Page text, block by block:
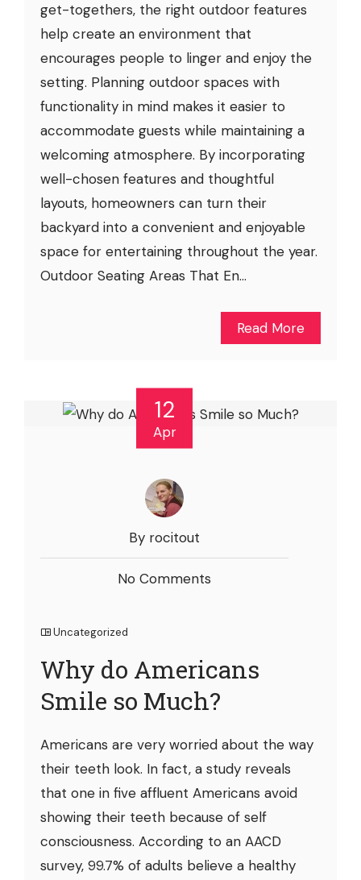
get-togethers, the right outdoor features
help create an environment that
encourages people to linger and enjoy the
setting. Planning outdoor spaces with
functionality in mind makes it easier to
accommodate guests while maintaining a
welcoming atmosphere. By incorporating
well-chosen features and thoughtful
layouts, homeowners can turn their
backyard into a convenient and enjoyable
space for entertaining throughout the year.
Outdoor Seating Areas That En...
Read More
12
Apr
By rocitout
No Comments
Uncategorized
Why do Americans
Smile so Much?
Americans are very worried about the way
their teeth look. In fact, a study reveals
that one in five affluent Americans avoid
showing their teeth because of self
consciousness. According to an AACD
survey, 99.7% of adults believe a healthy